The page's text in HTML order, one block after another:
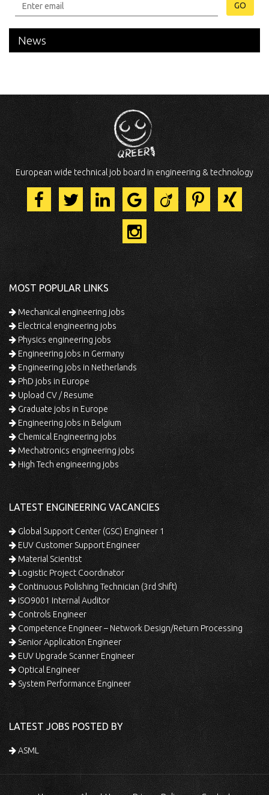
GO
News
European wide technical job board in engineering & technology
MOST POPULAR LINKS
Mechanical engineering jobs
Electrical engineering jobs
Physics engineering jobs
Engineering jobs in Germany
Engineering jobs in Netherlands
PhD jobs in Europe
Upload CV / Resume
Graduate jobs in Europe
Engineering jobs in Belgium
Chemical Engineering jobs
Mechatronics engineering jobs
High Tech engineering jobs
LATEST ENGINEERING VACANCIES
Global Support Center (GSC) Engineer 1
EUV Customer Support Engineer
Material Scientist
Logistic Project Coordinator
Continuous Polishing Technician (3rd Shift)
ISO9001 Internal Auditor
Controls Engineer
Competence Engineer – Network Design/Return Processing
Senior Application Engineer
EUV Upgrade Scanner Engineer
Optical Engineer
System Performance Engineer
LATEST JOBS POSTED BY
ASML